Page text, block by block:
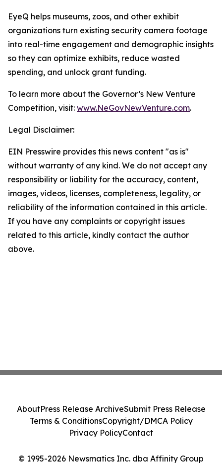
EyeQ helps museums, zoos, and other exhibit
organizations turn existing security camera footage
into real-time engagement and demographic insights
so they can optimize exhibits, reduce wasted
spending, and unlock grant funding.
To learn more about the Governor’s New Venture
Competition, visit: www.NeGovNewVenture.com.
Legal Disclaimer:
EIN Presswire provides this news content "as is"
without warranty of any kind. We do not accept any
responsibility or liability for the accuracy, content,
images, videos, licenses, completeness, legality, or
reliability of the information contained in this article.
If you have any complaints or copyright issues
related to this article, kindly contact the author
above.
© 1995-2026 Newsmatics Inc. dba Affinity Group
AboutPress Release ArchiveSubmit Press Release
Terms & ConditionsCopyright/DMCA Policy
Privacy PolicyContact